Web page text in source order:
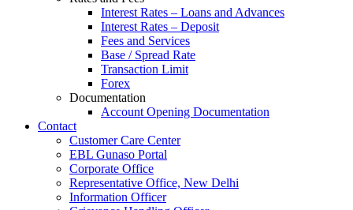
Interest Rates – Loans and Advances
Interest Rates – Deposit
Fees and Services
Base / Spread Rate
Transaction Limit
Forex
Documentation
Account Opening Documentation
Contact
Customer Care Center
EBL Gunaso Portal
Corporate Office
Representative Office, New Delhi
Information Officer